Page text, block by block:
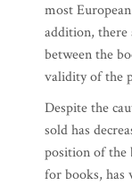
most
addition, there
between the
validity of the
Despite the
sold has
position of the
for books, has